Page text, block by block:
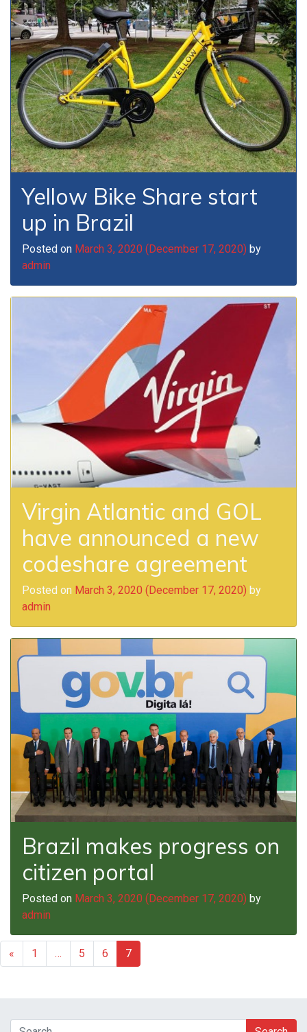
Yellow Bike Share start
up in Brazil
Posted on March 3, 2020 (December 17, 2020) by
admin
Virgin Atlantic and GOL
have announced a new
codeshare agreement
Posted on March 3, 2020 (December 17, 2020) by
admin
Brazil makes progress on
citizen portal
Posted on March 3, 2020 (December 17, 2020) by
admin
« 1 … 5 6 7
Search